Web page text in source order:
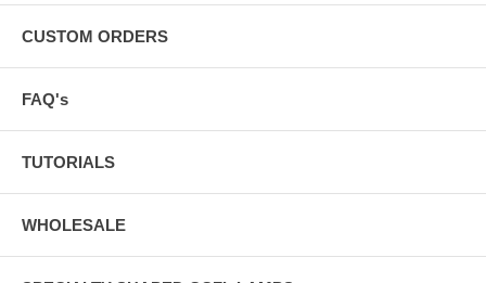
CUSTOM ORDERS
FAQ's
TUTORIALS
WHOLESALE